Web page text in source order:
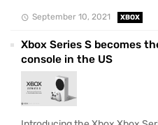
September 10, 2021 XBOX
Xbox Series S becomes
console in the US